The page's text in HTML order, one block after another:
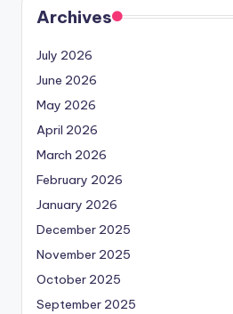
Archives
July 2026
June 2026
May 2026
April 2026
March 2026
February 2026
January 2026
December 2025
November 2025
October 2025
September 2025